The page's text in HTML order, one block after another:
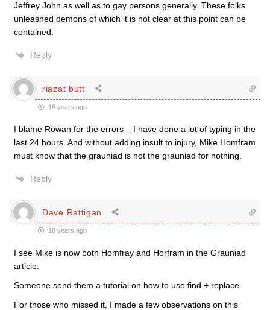
Jeffrey John as well as to gay persons generally. These folks
unleashed demons of which it is not clear at this point can be
contained.
Reply
riazat butt
18 years ago
I blame Rowan for the errors – I have done a lot of typing in the
last 24 hours. And without adding insult to injury, Mike Homfram
must know that the grauniad is not the grauniad for nothing.
Reply
Dave Rattigan
18 years ago
I see Mike is now both Homfray and Horfram in the Grauniad
article.
Someone send them a tutorial on how to use find + replace.
For those who missed it, I made a few observations on this